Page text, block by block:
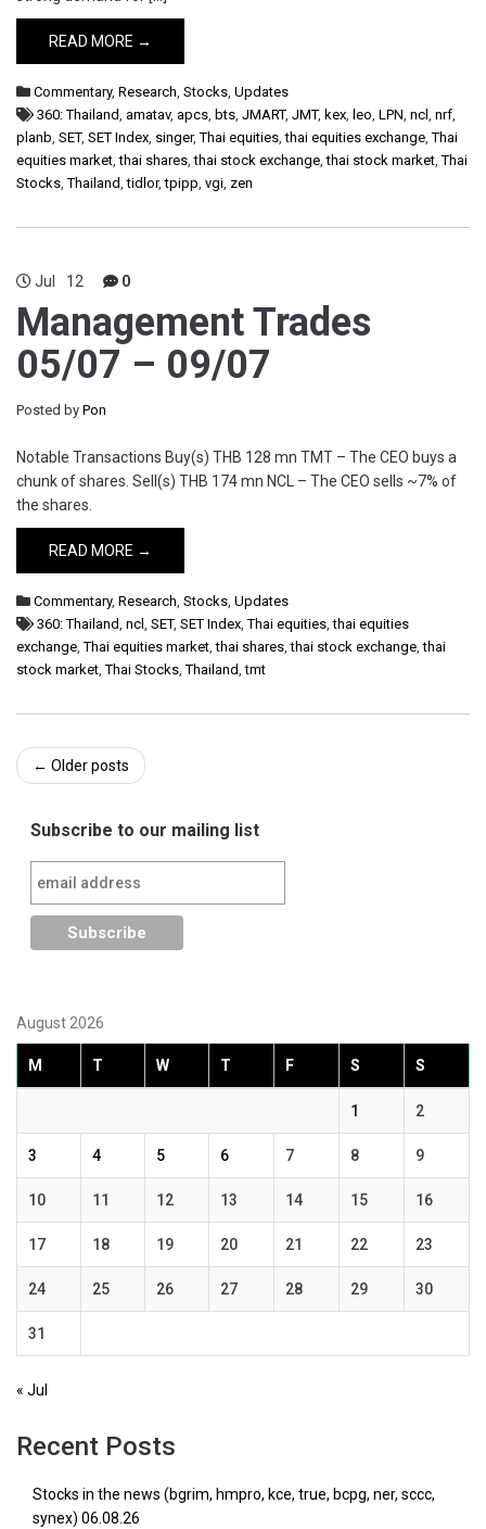
READ MORE →
Commentary, Research, Stocks, Updates
360: Thailand, amatav, apcs, bts, JMART, JMT, kex, leo, LPN, ncl , nrf,
planb, SET, SET Index, singer,Thai equities,thai equities exchange,Thai
equities market,thai shares,thai stock exchange,thai stock market,Thai
Stocks,Thailand,tidlor,tpipp, vgi, zen
Jul 12 0
Management Trades
05/07 – 09/07
Posted by Pon
Notable Transactions Buy(s) THB 128 mn TMT – The CEO buys a
chunk of shares. Sell(s) THB 174 mn NCL – The CEO sells ~7% of
the shares.
READ MORE →
Commentary, Research, Stocks, Updates
360: Thailand, ncl , SET, SET Index,Thai equities,thai equities
exchange,Thai equities market,thai shares,thai stock exchange,thai
stock market,Thai Stocks,Thailand,tmt
Post
← Older posts
Subscribe to our mailing list
August 2026
M T W T F S S
1 2
3 4 5 6 7 8 9
10 11 12 13 14 15 16
17 18 19 20 21 22 23
24 25 26 27 28 29 30
31
« Jul
Recent Posts
Stocks in the news (bgrim, hmpro, kce, true, bcpg, ner, sccc,
synex) 06.08.26